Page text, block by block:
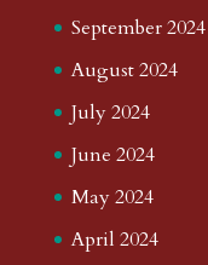
September 2024
August 2024
July 2024
June 2024
May 2024
April 2024